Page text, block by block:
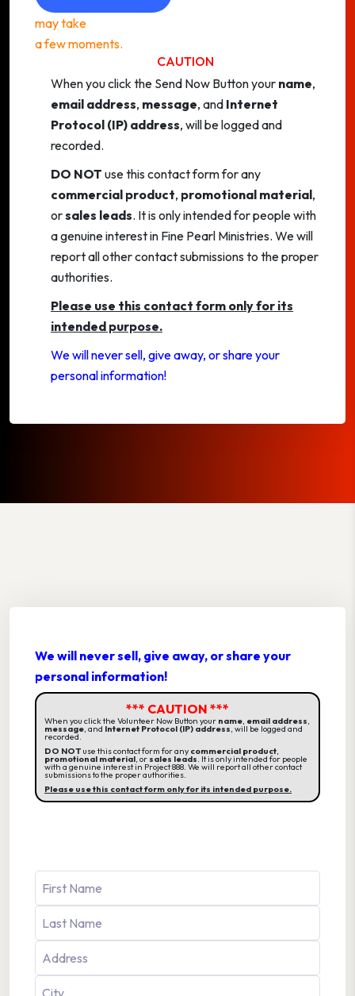
may take
a few moments.
CAUTION
When you click the Send Now Button your name,
email address, message, and Internet
Protocol (IP) address, will be logged and
recorded.
DO NOT use this contact form for any
commercial product, promotional material,
orsales leads. It is only intended for people with
a genuine interest in Fine Pearl Ministries. We will
report all other contact submissions to the proper
authorities.
Please use this contact form only for its
intended purpose.
We will never sell, give away, or share your
personal information!
We will never sell, give away, or share your
personal information!
*** CAUTION ***
When you click the Volunteer Now Button your name, email address,
message, and Internet Protocol (IP) address, will be logged and
recorded.
DO NOT use this contact form for any commercial product,
promotional material, or sales leads. It is only intended for people
with a genuine interest in Project 888. We will report all other contact
submissions to the proper authorities.
Please use this contact form only for its intended purpose.